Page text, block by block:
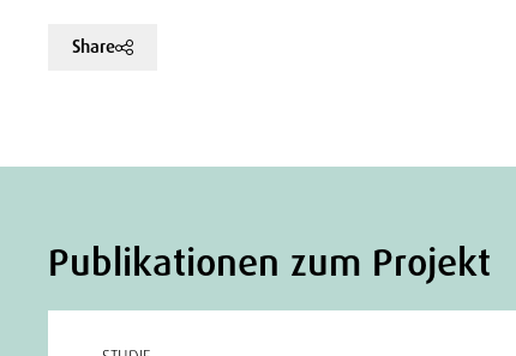
Share
Publikationen zum Projekt